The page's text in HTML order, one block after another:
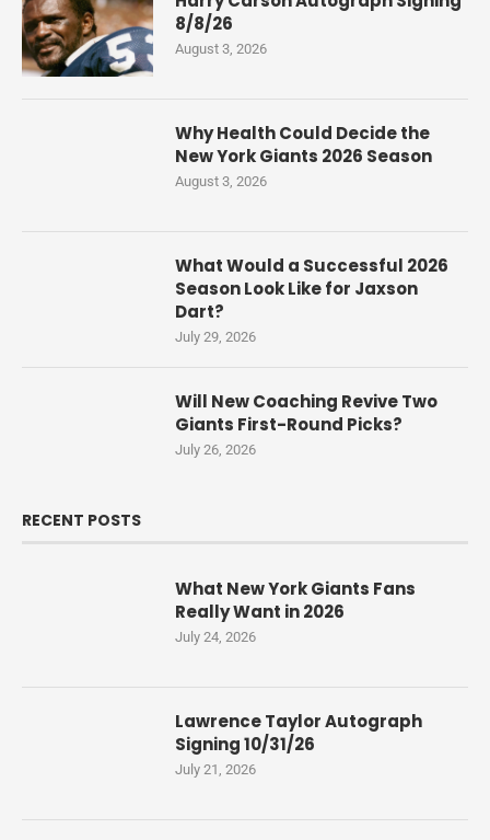
8/8/26
August 3, 2026
Why Health Could Decide the
New York Giants 2026 Season
August 3, 2026
What Would a Successful 2026
Season Look Like for Jaxson
Dart?
July 29, 2026
Will New Coaching Revive Two
Giants First-Round Picks?
July 26, 2026
RECENT POSTS
What New York Giants Fans
Really Want in 2026
July 24, 2026
Lawrence Taylor Autograph
Signing 10/31/26
July 21, 2026